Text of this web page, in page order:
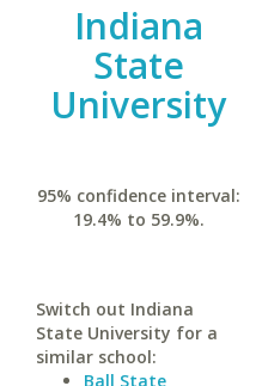
Indiana
State
University
95% confidence interval:
19.4% to 59.9%.
Switch out Indiana
State University for a
similar school:
Ball State